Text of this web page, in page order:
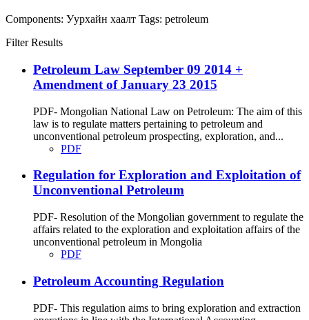
Components: Уурхайн хаалт Tags: petroleum
Filter Results
Petroleum Law September 09 2014 +
Amendment of January 23 2015
PDF- Mongolian National Law on Petroleum: The aim of this
law is to regulate matters pertaining to petroleum and
unconventional petroleum prospecting, exploration, and...
PDF
Regulation for Exploration and Exploitation of
Unconventional Petroleum
PDF- Resolution of the Mongolian government to regulate the
affairs related to the exploration and exploitation affairs of the
unconventional petroleum in Mongolia
PDF
Petroleum Accounting Regulation
PDF- This regulation aims to bring exploration and extraction